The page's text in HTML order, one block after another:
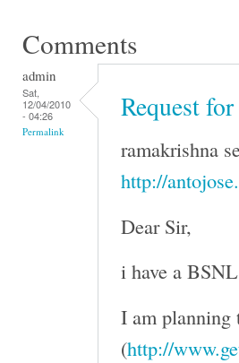
Comments
admin
Sat,
12/04/2010
- 04:26
Permalink
Request
ramakrishna
http://
Dear Sir,
i have a
I am planning
(http://